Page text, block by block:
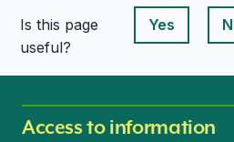
Is this page
useful?
Yes
This page
Access to information